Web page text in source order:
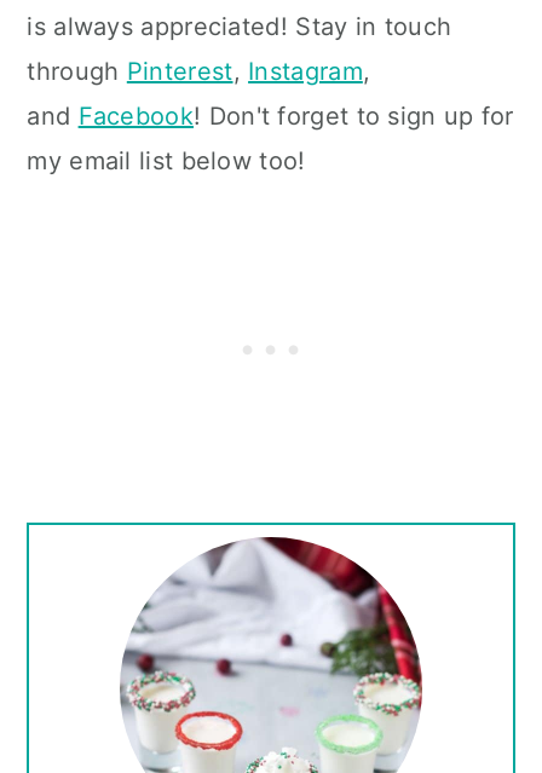
is always appreciated! Stay in touch
through Pinterest, Instagram,
and Facebook! Don't forget to sign up for
my email list below too!